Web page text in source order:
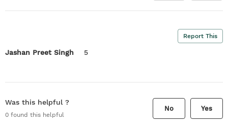
Report This
Jashan Preet Singh 5
Was this helpful ?
0 found this helpful
No Yes